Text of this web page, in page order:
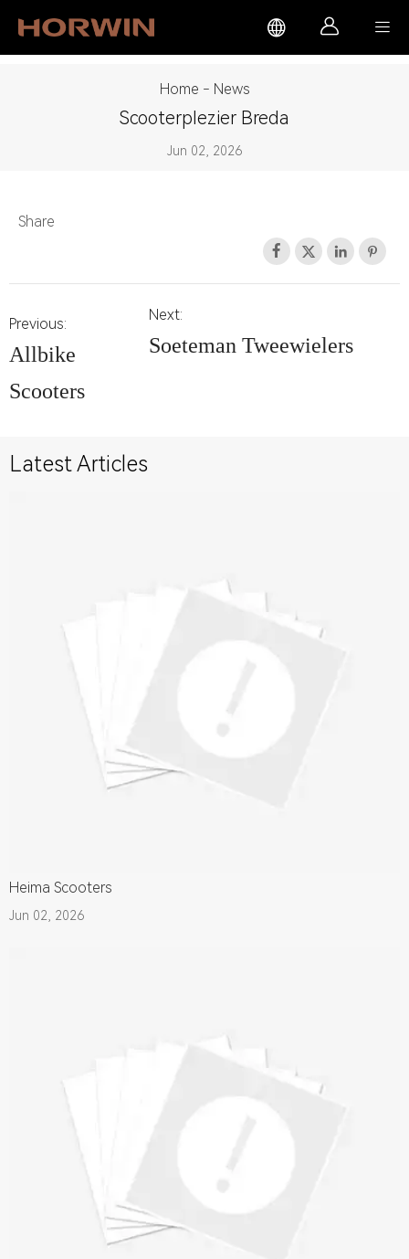
  
Home - News
Scooterplezier Breda
Jun 02, 2026
Share
   
Previous:
Allbike
Scooters
Next:
Soeteman Tweewielers
Latest Articles
Heima Scooters
Jun 02, 2026